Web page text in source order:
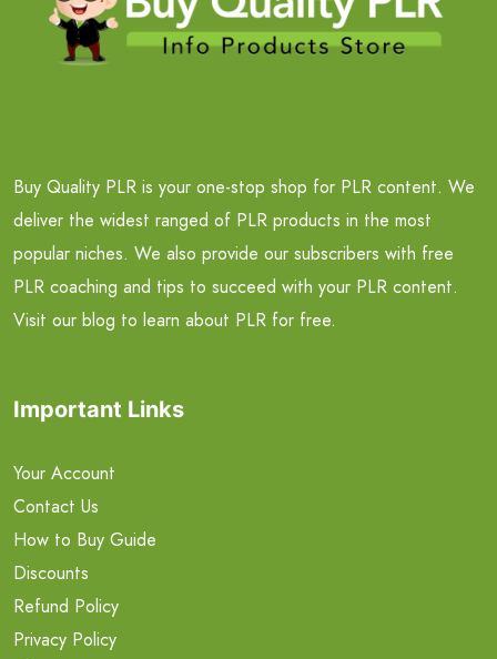
Buy Quality PLR is your one-stop shop for PLR content. We
deliver the widest ranged of PLR products in the most
popular niches. We also provide our subscribers with free
PLR coaching and tips to succeed with your PLR content.
Visit our blog to learn about PLR for free.
Important Links
Your Account
Contact Us
How to Buy Guide
Discounts
Refund Policy
Privacy Policy